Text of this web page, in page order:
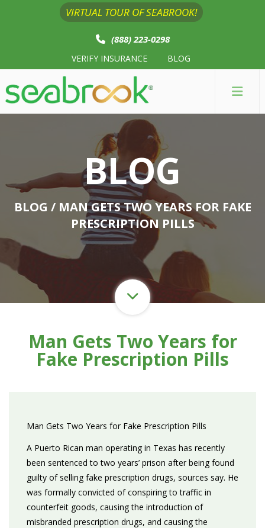
VIRTUAL TOUR OF SEABROOK!
(888) 223-0298
VERIFY INSURANCE BLOG
BLOG
BLOG / MAN GETS TWO YEARS FOR FAKE
PRESCRIPTION PILLS
Man Gets Two Years for
Fake Prescription Pills
Man Gets Two Years for Fake Prescription Pills
A Puerto Rican man operating in Texas has recently
been sentenced to two years’ prison after being found
guilty of selling fake prescription drugs, sources say. He
was formally convicted of conspiring to traffic in
counterfeit goods, causing the introduction of
misbranded prescription drugs, and causing the